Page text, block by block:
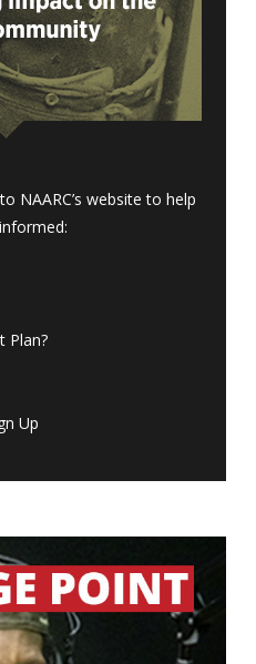
NAARC’s website to help
Plan?
Up